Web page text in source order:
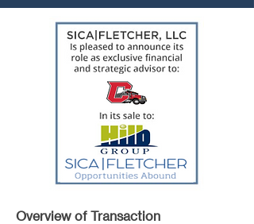
Overview of Transaction